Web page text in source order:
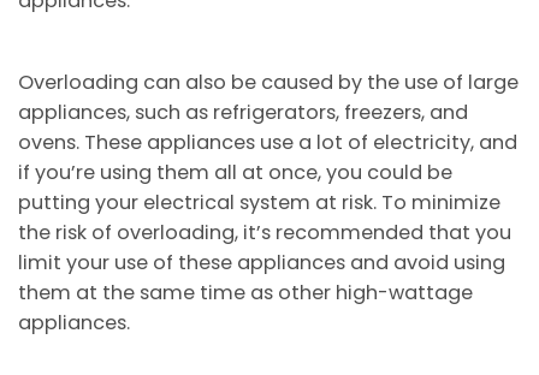
Overloading can also be caused by the use of large
appliances, such as refrigerators, freezers, and
ovens. These appliances use a lot of electricity, and
if you’re using them all at once, you could be
putting your electrical system at risk. To minimize
the risk of overloading, it’s recommended that you
limit your use of these appliances and avoid using
them at the same time as other high-wattage
appliances.